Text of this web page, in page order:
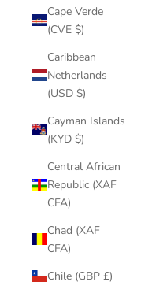
Cape Verde
(CVE $)
Caribbean
Netherlands
(USD $)
Cayman Islands
(KYD $)
Central African
Republic (XAF
CFA)
Chad (XAF
CFA)
Chile (GBP £)